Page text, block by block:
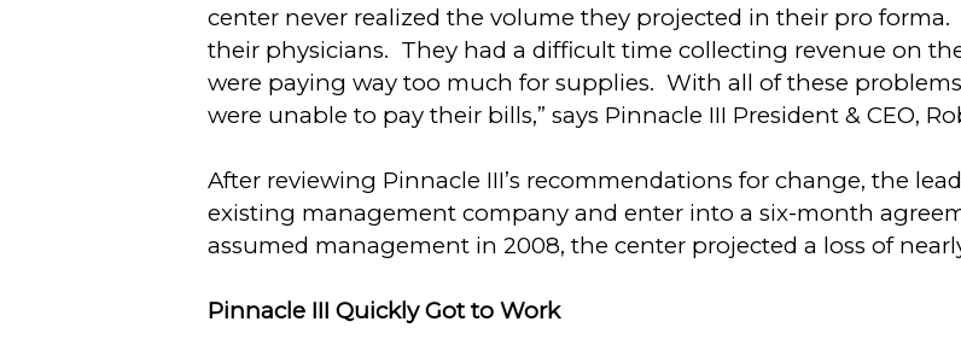
center never realized the volume they projected in their pro
their physicians. They had a difficult time collecting revenue on
were paying way too much for supplies. With all of these
were unable to pay their bills,” says Pinnacle III President & CEO,
After reviewing Pinnacle III’s recommendations for change, the
existing management company and enter into a six-month
assumed management in 2008, the center projected a loss of
Pinnacle III Quickly Got to Work